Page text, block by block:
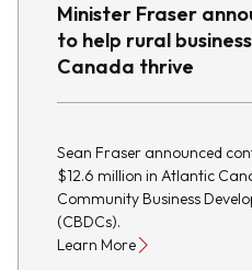
Minister Fraser
to help rural
Canada thrive
Sean Fraser announced
$12.6 million in Atlantic
Community Business
(CBDCs).
Learn More